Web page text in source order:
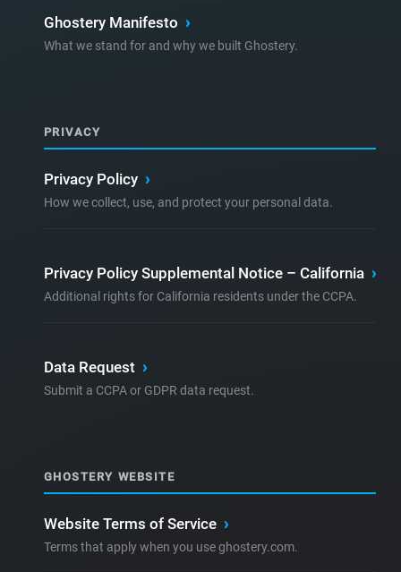
Ghostery Manifesto ›
What we stand for and why we built Ghostery.
PRIVACY
Privacy Policy ›
How we collect, use, and protect your personal data.
Privacy Policy Supplemental Notice – California ›
Additional rights for California residents under the CCPA.
Data Request ›
Submit a CCPA or GDPR data request.
GHOSTERY WEBSITE
Website Terms of Service ›
Terms that apply when you use ghostery.com.